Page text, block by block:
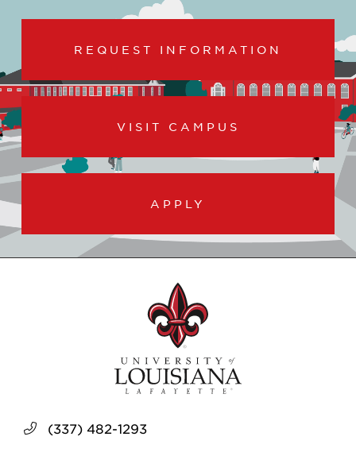
REQUEST INFORMATION
VISIT CAMPUS
APPLY
(337) 482-1293